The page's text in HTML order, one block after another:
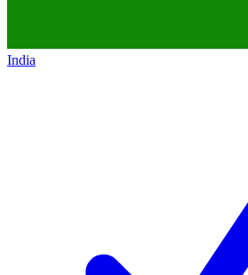
India